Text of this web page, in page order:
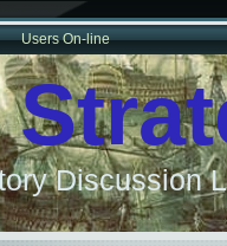
Users On-line
Discussion